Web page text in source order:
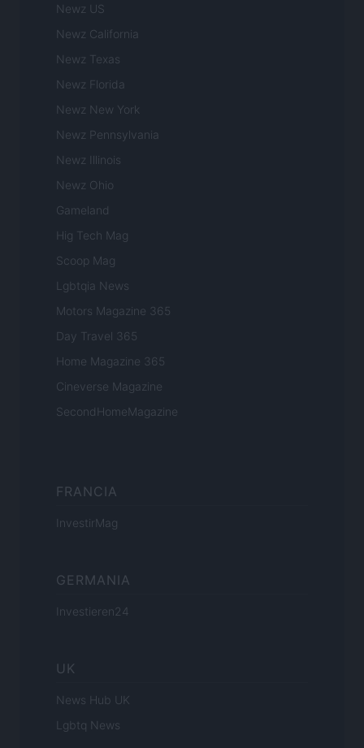
Newz US
Newz California
Newz Texas
Newz Florida
Newz New York
Newz Pennsylvania
Newz Illinois
Newz Ohio
Gameland
Hig Tech Mag
Scoop Mag
Lgbtqia News
Motors Magazine 365
Day Travel 365
Home Magazine 365
Cineverse Magazine
SecondHomeMagazine
FRANCIA
InvestirMag
GERMANIA
Investieren24
UK
News Hub UK
Lgbtq News